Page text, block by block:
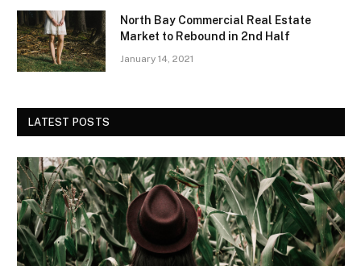
North Bay Commercial Real Estate
Market to Rebound in 2nd Half
January 14, 2021
LATEST POSTS